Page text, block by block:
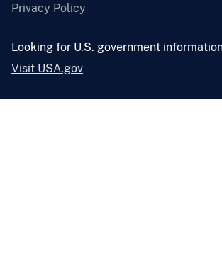
Privacy Policy
Looking for U.S. government
Visit USA.gov